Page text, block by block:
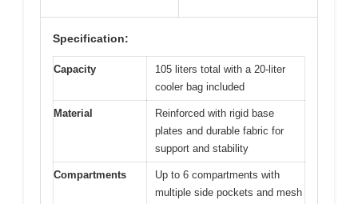
Specification:
Capacity
105 liters total with a 20-liter
cooler bag included
Material
Reinforced with rigid base
plates and durable fabric for
support and stability
Compartments
Up to 6 compartments with
multiple side pockets and mesh